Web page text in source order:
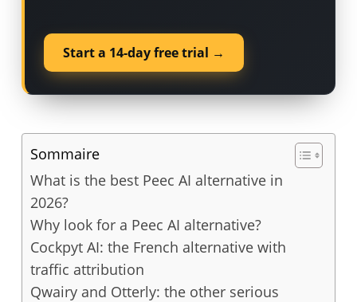
Start a 14-day free trial →
Sommaire
What is the best Peec AI alternative in
2026?
Why look for a Peec AI alternative?
Cockpyt AI: the French alternative with
traffic attribution
Qwairy and Otterly: the other serious